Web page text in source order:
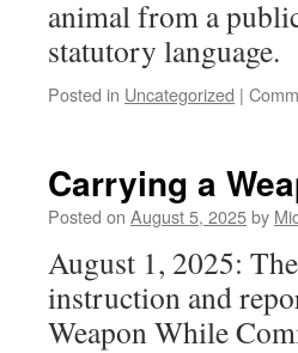
animal from a
statutory language.
Posted in Uncategorized |
Carrying a
Posted on August 5, 2025by
August 1, 2025:
instruction and
Weapon While